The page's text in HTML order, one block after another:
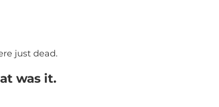
just dead.
was it.